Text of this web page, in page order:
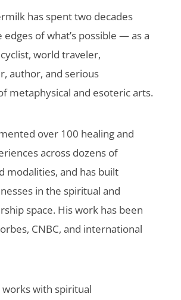
has spent two decades
of what’s possible — as a
world traveler,
author, and serious
metaphysical and esoteric arts.
over 100 healing and
across dozens of
modalities, and has built
in the spiritual and
space. His work has been
CNBC, and international
with spiritual